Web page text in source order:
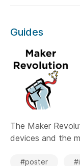
Guides
The Maker
devices and the
#poster